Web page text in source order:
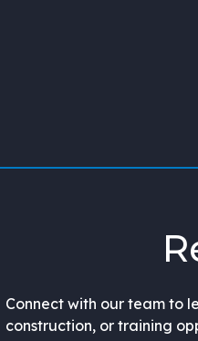
Connect with our team to
construction, or training